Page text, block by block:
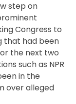
step on
Congress to
that had been
the next two
such as NPR
in the
over alleged